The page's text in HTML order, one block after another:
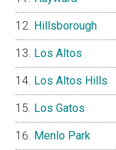
Hillsborough
Los Altos
Los Altos Hills
Los Gatos
Menlo Park